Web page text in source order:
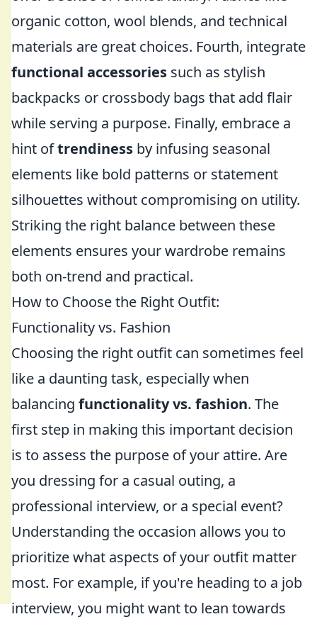
organic cotton, wool blends, and technical
materials are great choices. Fourth, integrate
functional accessories such as stylish
backpacks or crossbody bags that add flair
while serving a purpose. Finally, embrace a
hint oftrendiness by infusing seasonal
elements like bold patterns or statement
silhouettes without compromising on utility.
Striking the right balance between these
elements ensures your wardrobe remains
both on-trend and practical.
How to Choose the Right Outfit:
Functionality vs. Fashion
Choosing the right outfit can sometimes feel
like a daunting task, especially when
balancing functionality vs. fashion. The
first step in making this important decision
is to assess the purpose of your attire. Are
you dressing for a casual outing, a
professional interview, or a special event?
Understanding the occasion allows you to
prioritize what aspects of your outfit matter
most. For example, if you're heading to a job
interview, you might want to lean towards